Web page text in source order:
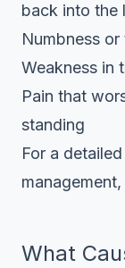
back into the
Numbness
Weakness in
Pain that
standing
For a
What